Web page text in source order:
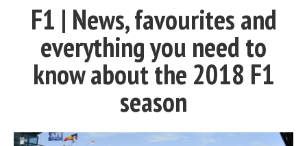
Contact
MatraX Channel
F1 | News, favourites and
everything you need to
know about the 2018 F1
season